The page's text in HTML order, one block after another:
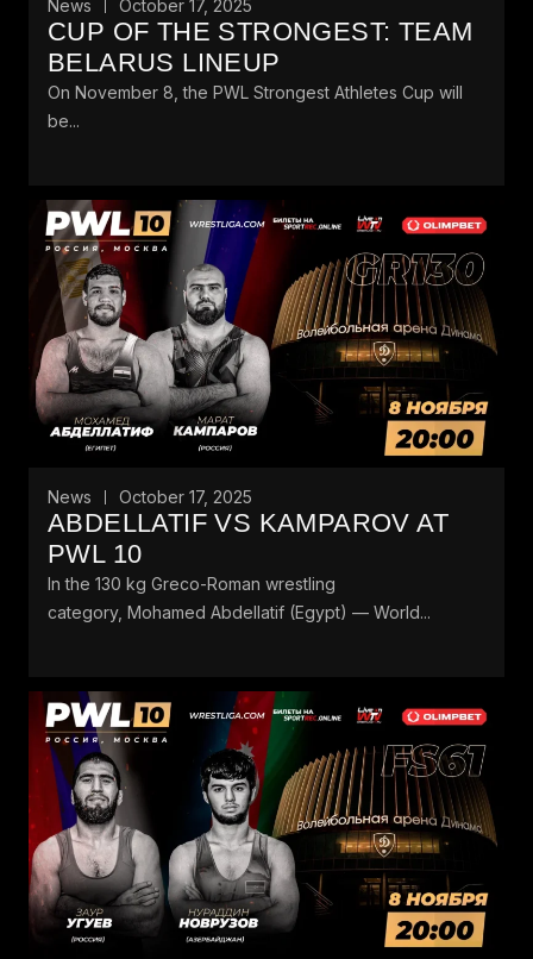
News October 17, 2025
CUP OF THE STRONGEST: TEAM
BELARUS LINEUP
On November 8, the PWL Strongest Athletes Cup will
be...
News October 17, 2025
ABDELLATIF VS KAMPAROV AT
PWL 10
In the 130 kg Greco-Roman wrestling
category, Mohamed Abdellatif (Egypt) — World...